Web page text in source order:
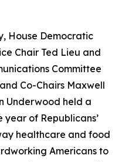
House Democratic
Chair Ted Lieu and
Committee
Co-Chairs Maxwell
Underwood held a
year of Republicans’
healthcare and food
Americans to